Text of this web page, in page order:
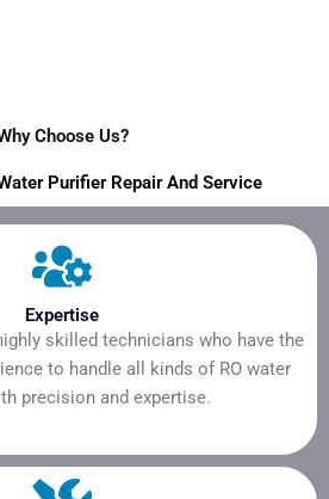
Choose Us?
Purifier Repair And Service
Expertise
skilled technicians who have the
to handle all kinds of RO water
precision and expertise.